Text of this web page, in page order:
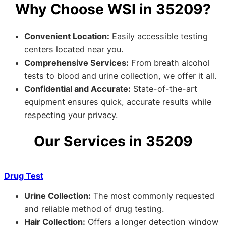
Why Choose WSI in 35209?
Convenient Location: Easily accessible testing
centers located near you.
Comprehensive Services: From breath alcohol
tests to blood and urine collection, we offer it all.
Confidential and Accurate: State-of-the-art
equipment ensures quick, accurate results while
respecting your privacy.
Our Services in 35209
Drug Test
Urine Collection: The most commonly requested
and reliable method of drug testing.
Hair Collection: Offers a longer detection window